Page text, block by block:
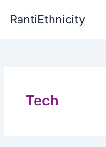
RantiEthnicity
Tech